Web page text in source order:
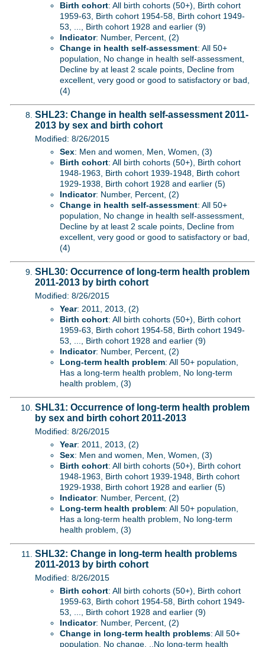
Birth cohort: All birth cohorts (50+), Birth cohort
1959-63, Birth cohort 1954-58, Birth cohort 1949-
53, ..., Birth cohort 1928 and earlier (9)
Indicator: Number, Percent, (2)
Change in health self-assessment: All 50+
population, No change in health self-assessment,
Decline by at least 2 scale points, Decline from
excellent, very good or good to satisfactory or bad,
(4)
SHL23: Change in health self-assessment 2011-
2013 by sex and birth cohort
Modified: 8/26/2015
Sex: Men and women, Men, Women, (3)
Birth cohort: All birth cohorts (50+), Birth cohort
1948-1963, Birth cohort 1939-1948, Birth cohort
1929-1938, Birth cohort 1928 and earlier (5)
Indicator: Number, Percent, (2)
Change in health self-assessment: All 50+
population, No change in health self-assessment,
Decline by at least 2 scale points, Decline from
excellent, very good or good to satisfactory or bad,
(4)
SHL30: Occurrence of long-term health problem
2011-2013 by birth cohort
Modified: 8/26/2015
Year: 2011, 2013, (2)
Birth cohort: All birth cohorts (50+), Birth cohort
1959-63, Birth cohort 1954-58, Birth cohort 1949-
53, ..., Birth cohort 1928 and earlier (9)
Indicator: Number, Percent, (2)
Long-term health problem: All 50+ population,
Has a long-term health problem, No long-term
health problem, (3)
SHL31: Occurrence of long-term health problem
by sex and birth cohort 2011-2013
Modified: 8/26/2015
Year: 2011, 2013, (2)
Sex: Men and women, Men, Women, (3)
Birth cohort: All birth cohorts (50+), Birth cohort
1948-1963, Birth cohort 1939-1948, Birth cohort
1929-1938, Birth cohort 1928 and earlier (5)
Indicator: Number, Percent, (2)
Long-term health problem: All 50+ population,
Has a long-term health problem, No long-term
health problem, (3)
SHL32: Change in long-term health problems
2011-2013 by birth cohort
Modified: 8/26/2015
Birth cohort: All birth cohorts (50+), Birth cohort
1959-63, Birth cohort 1954-58, Birth cohort 1949-
53, ..., Birth cohort 1928 and earlier (9)
Indicator: Number, Percent, (2)
Change in long-term health problems: All 50+
population, No change, ..No long-term health